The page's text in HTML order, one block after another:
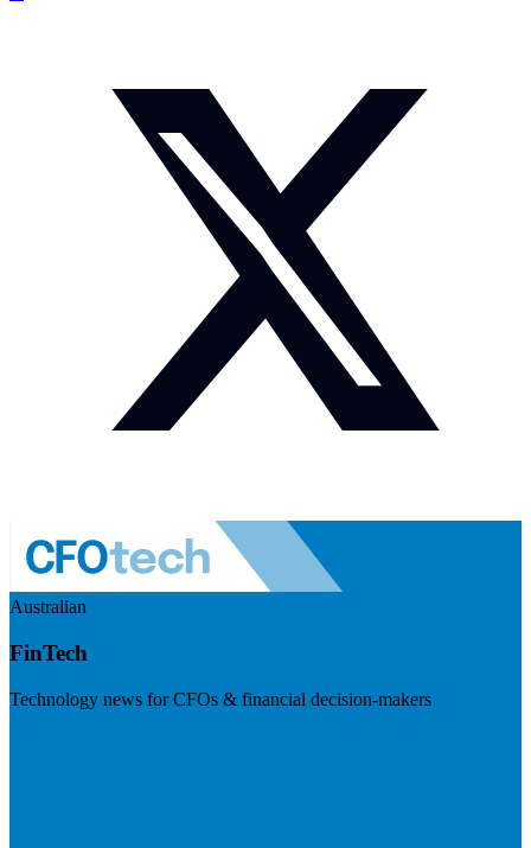
Australian
FinTech
Technology news for CFOs & financial decision-makers